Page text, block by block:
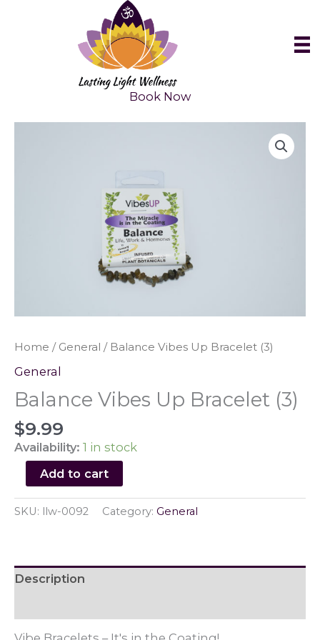
Book Now
Home / General / Balance Vibes Up Bracelet (3)
General
Balance Vibes Up Bracelet (3)
$9.99
Availability: 1 in stock
Balance
Vibes
Up
Bracelet
Add to cart
SKU: llw-0092 Category: General
Description